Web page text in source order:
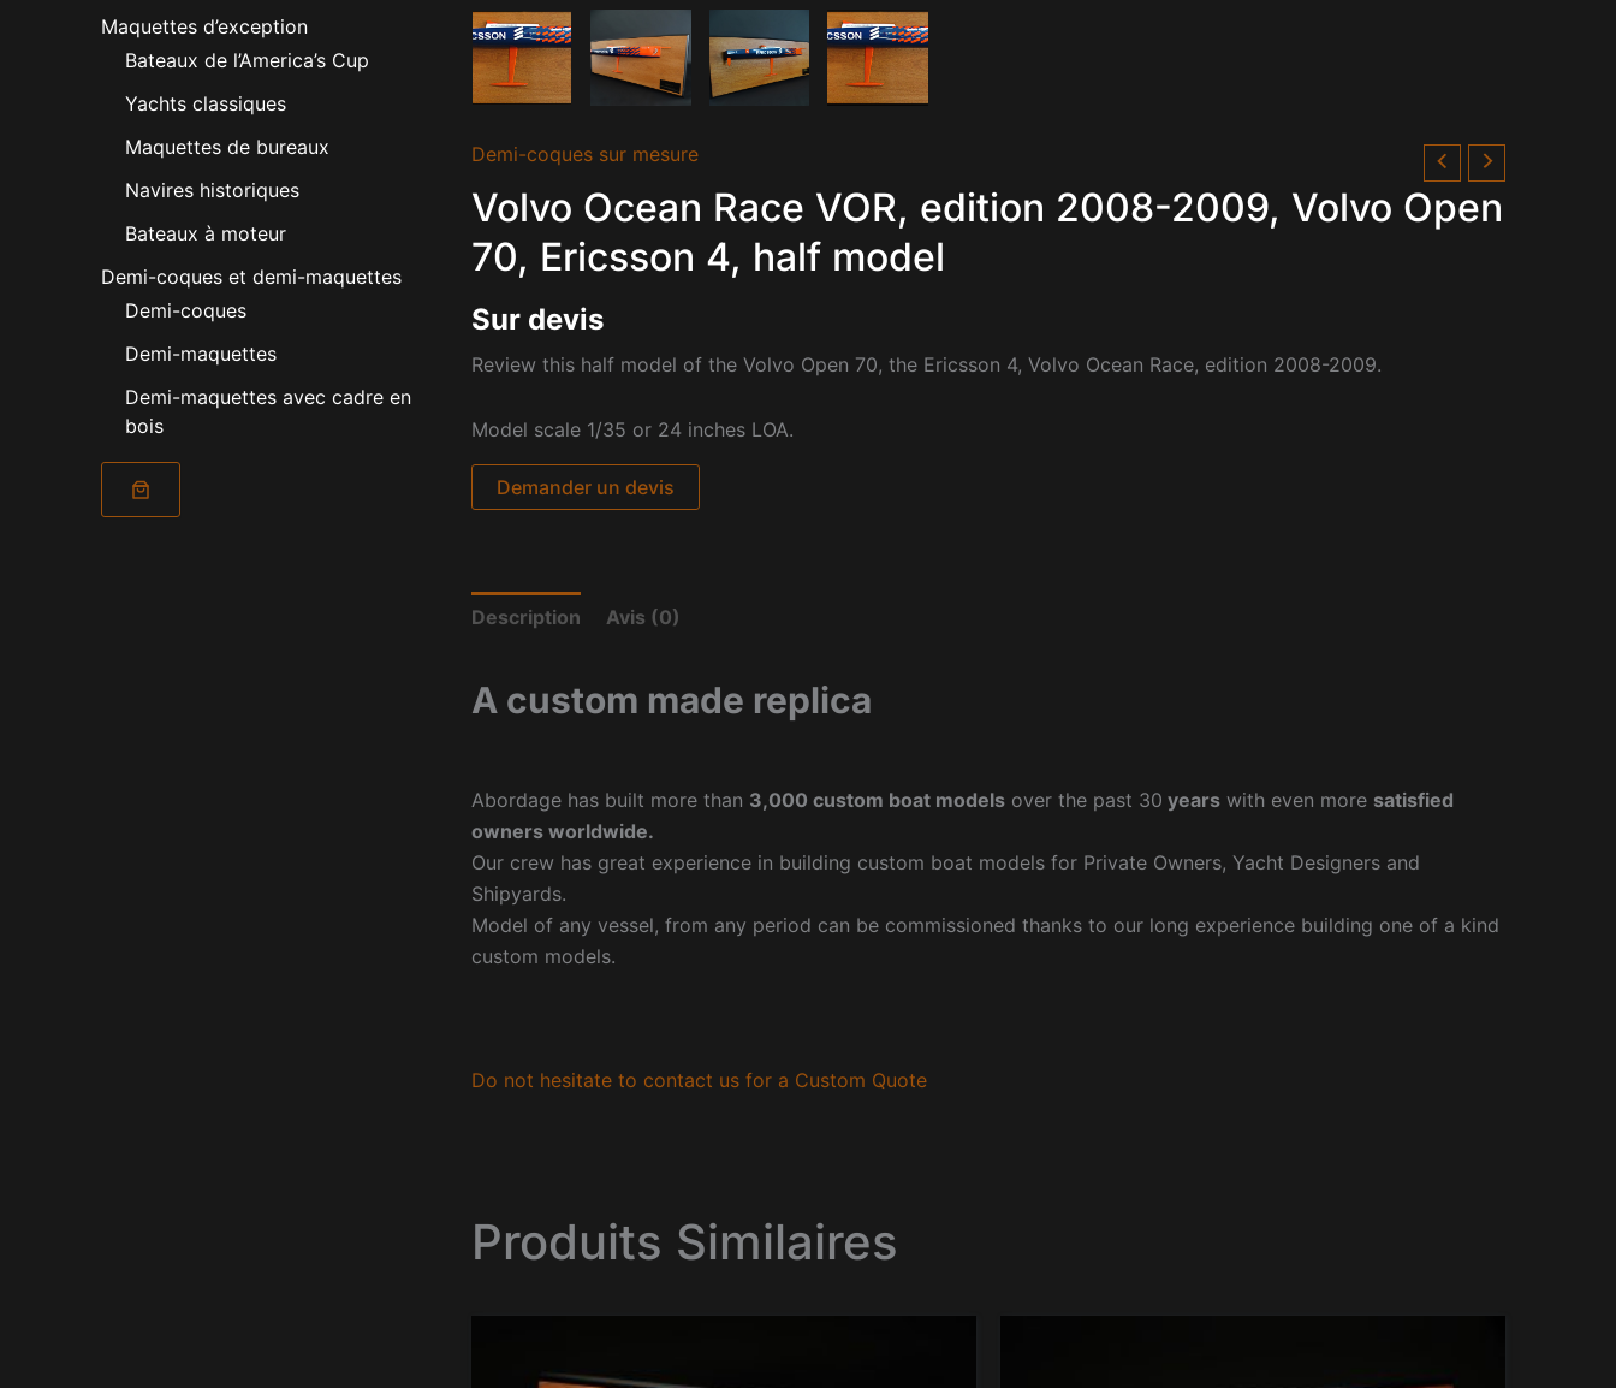
Maquettes d’exception
Bateaux de l’America’s Cup
Yachts classiques
Maquettes de bureaux
Navires historiques
Bateaux à moteur
Demi-coques et demi-maquettes
Demi-coques
Demi-maquettes
Demi-maquettes avec cadre en
bois
Demi-coques sur mesure
Volvo Ocean Race VOR, edition 2008-2009, Volvo Open
70, Ericsson 4, half model
Sur devis
Review this half model of the Volvo Open 70, the Ericsson 4, Volvo Ocean Race, edition 2008-2009.
Model scale 1/35 or 24 inches LOA.
Demander un devis
Description Avis (0)
A custom made replica
Abordage has built more than 3,000 custom boat models over the past 30 years with even more satisfied
owners worldwide.
Our crew has great experience in building custom boat models for Private Owners, Yacht Designers and
Shipyards.
Model of any vessel, from any period can be commissioned thanks to our long experience building one of a kind
custom models.
Do not hesitate to contact us for a Custom Quote
Produits Similaires